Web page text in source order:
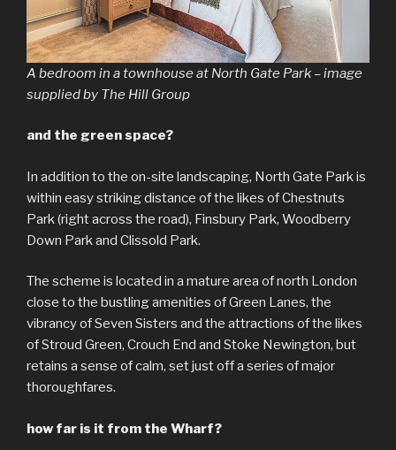
A bedroom in a townhouse at North Gate Park – image
supplied by The Hill Group
and the green space?
In addition to the on-site landscaping, North Gate Park is
within easy striking distance of the likes of Chestnuts
Park (right across the road), Finsbury Park, Woodberry
Down Park and Clissold Park.
The scheme is located in a mature area of north London
close to the bustling amenities of Green Lanes, the
vibrancy of Seven Sisters and the attractions of the likes
of Stroud Green, Crouch End and Stoke Newington, but
retains a sense of calm, set just off a series of major
thoroughfares.
how far is it from the Wharf?